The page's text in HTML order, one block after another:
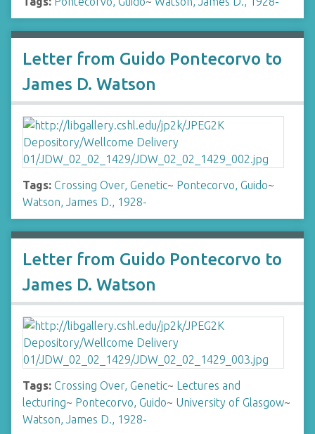
Letter from Guido Pontecorvo to
James D. Watson
Tags: Crossing Over, Genetic~ Pontecorvo, Guido~
Watson, James D., 1928-
Letter from Guido Pontecorvo to
James D. Watson
Tags: Crossing Over, Genetic~ Lectures and
lecturing~ Pontecorvo, Guido~ University of Glasgow~
Watson, James D., 1928-